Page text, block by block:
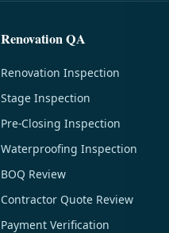
Renovation QA
Renovation Inspection
Stage Inspection
Pre-Closing Inspection
Waterproofing Inspection
BOQ Review
Contractor Quote Review
Payment Verification